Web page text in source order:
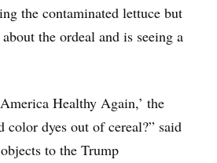
the contaminated lettuce but
the ordeal and is seeing a
Healthy Again,’ the
color dyes out of cereal?” said
to the Trump